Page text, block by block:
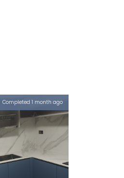
Completed 1 month ago